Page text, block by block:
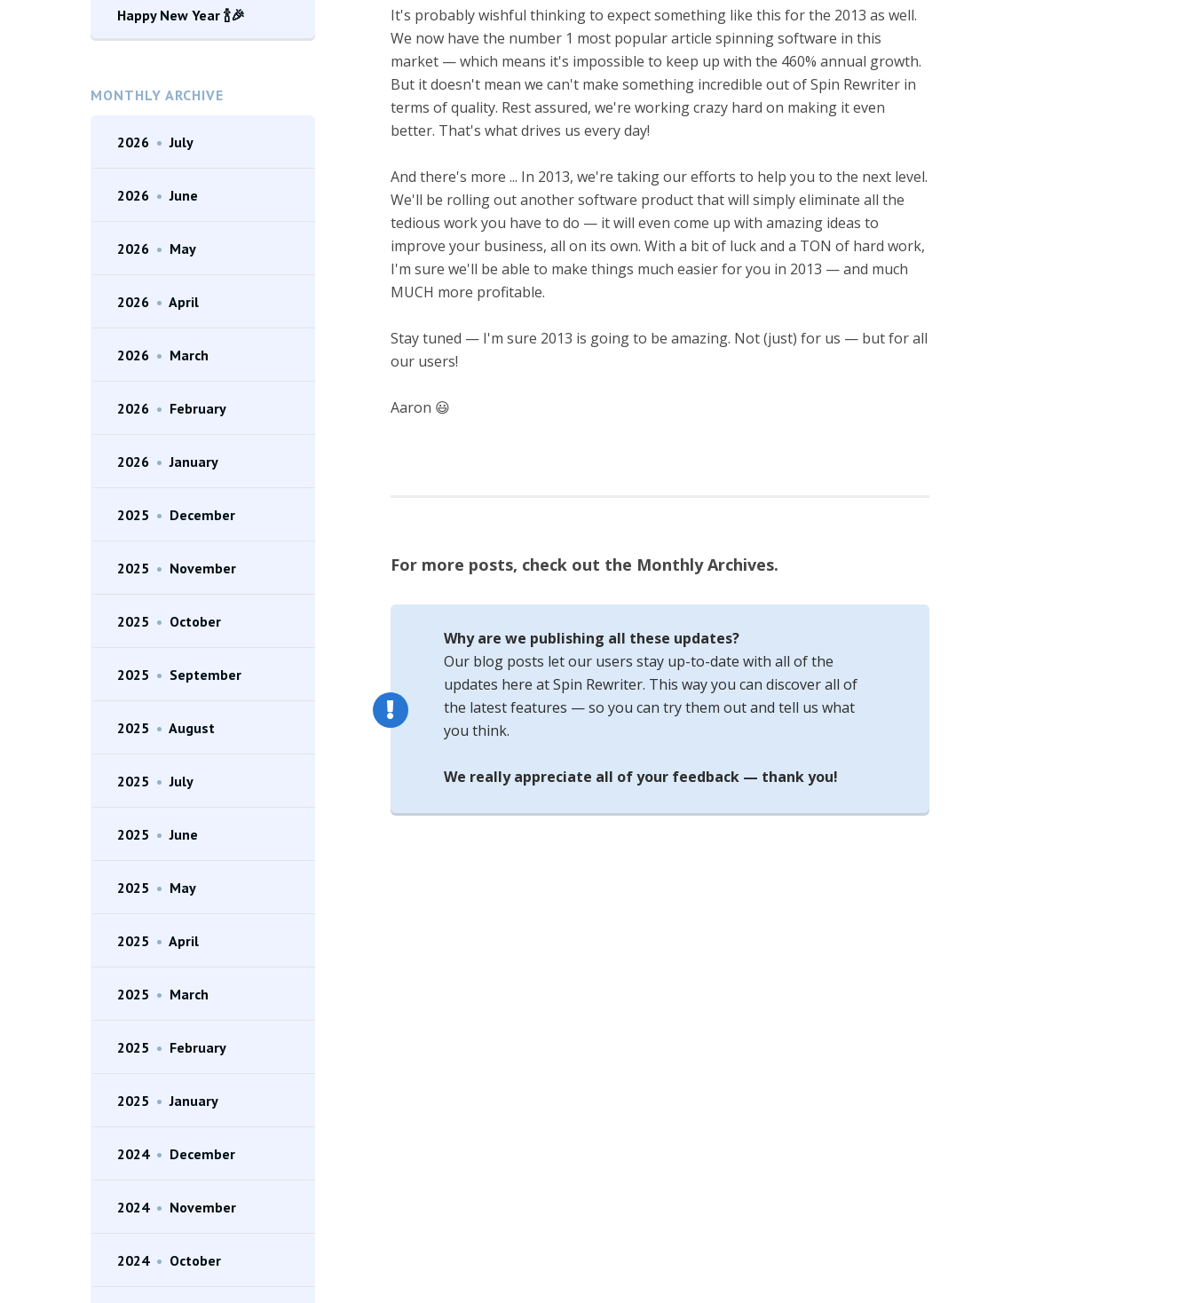
Happy New Year 🍾🎉
MONTHLY ARCHIVE
2026 • July
2026 • June
2026 • May
2026 • April
2026 • March
2026 • February
2026 • January
2025 • December
2025 • November
2025 • October
2025 • September
2025 • August
2025 • July
2025 • June
2025 • May
2025 • April
2025 • March
2025 • February
2025 • January
2024 • December
2024 • November
2024 • October
It's probably wishful thinking to expect something like this for the 2013 as well.
We now have the number 1 most popular article spinning software in this
market — which means it's impossible to keep up with the 460% annual growth.
But it doesn't mean we can't make something incredible out of Spin Rewriter in
terms of quality. Rest assured, we're working crazy hard on making it even
better. That's what drives us every day!
And there's more ... In 2013, we're taking our efforts to help you to the next level.
We'll be rolling out another software product that will simply eliminate all the
tedious work you have to do — it will even come up with amazing ideas to
improve your business, all on its own. With a bit of luck and a TON of hard work,
I'm sure we'll be able to make things much easier for you in 2013 — and much
MUCH more profitable.
Stay tuned — I'm sure 2013 is going to be amazing. Not (just) for us — but for all
our users!
Aaron 😃
For more posts, check out the Monthly Archives.
Why are we publishing all these updates?
Our blog posts let our users stay up-to-date with all of the
updates here at Spin Rewriter. This way you can discover all of
the latest features — so you can try them out and tell us what
you think.
We really appreciate all of your feedback — thank you!